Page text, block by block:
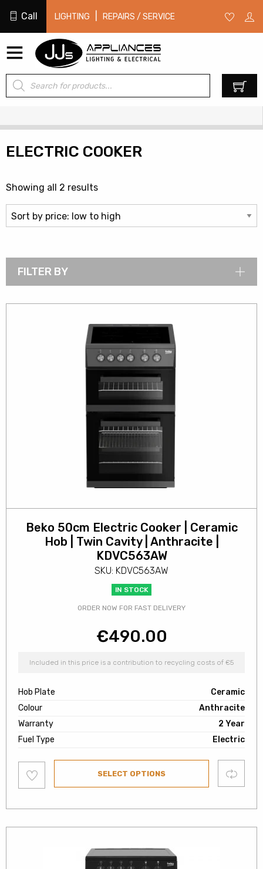
Call LIGHTING REPAIRS / SERVICE
Products
search
ELECTRIC COOKER
Showing all 2 resultsSorted
by
price:
low
high
FILTER BY
Beko 50cm Electric Cooker | Ceramic
Hob | Twin Cavity | Anthracite |
KDVC563AW
SKU: KDVC563AW
IN STOCK
ORDER NOW FOR FAST DELIVERY
€490.00
Included in this price is a contribution to recycling costs of €5
Hob Plate
Ceramic
Colour
Anthracite
Warranty
2 Year
Fuel Type
Electric
to
wishlist
SELECT OPTIONS Compare